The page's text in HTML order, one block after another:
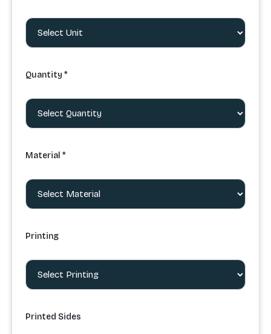
Quantity *
Material *
Printing
Printed Sides